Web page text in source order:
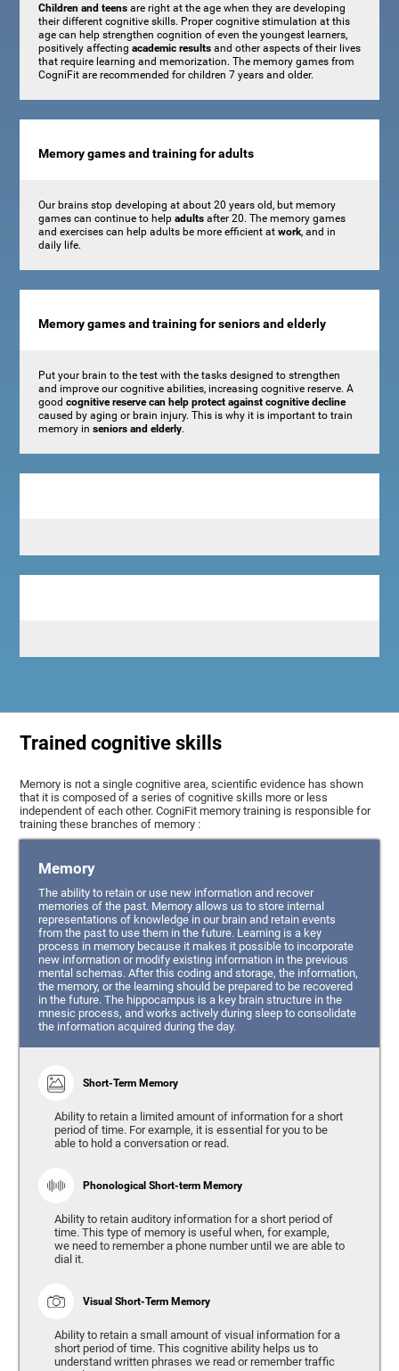
Children and teensare right at the age when they are developing
their different cognitive skills. Proper cognitive stimulation at this
age can help strengthen cognition of even the youngest learners,
positively affecting academic resultsand other aspects of their lives
that require learning and memorization. The memory games from
CogniFit are recommended for children 7 years and older.
Memory games and training for adults
Our brains stop developing at about 20 years old, but memory
games can continue to help adultsafter 20. The memory games
and exercises can help adults be more efficient at work, and in
daily life.
Memory games and training for seniors and elderly
Put your brain to the test with the tasks designed to strengthen
and improve our cognitive abilities, increasing cognitive reserve. A
good cognitive reserve can help protect against cognitive decline
caused by aging or brain injury. This is why it is important to train
memory in seniors and elderly.
Trained cognitive skills
Memory is not a single cognitive area, scientific evidence has shown
that it is composed of a series of cognitive skills more or less
independent of each other. CogniFit memory training is responsible for
training these branches of memory :
Memory
The ability to retain or use new information and recover
memories of the past. Memory allows us to store internal
representations of knowledge in our brain and retain events
from the past to use them in the future. Learning is a key
process in memory because it makes it possible to incorporate
new information or modify existing information in the previous
mental schemas. After this coding and storage, the information,
the memory, or the learning should be prepared to be recovered
in the future. The hippocampus is a key brain structure in the
mnesic process, and works actively during sleep to consolidate
the information acquired during the day.
Short-Term Memory
Ability to retain a limited amount of information for a short
period of time. For example, it is essential for you to be
able to hold a conversation or read.
Phonological Short-term Memory
Ability to retain auditory information for a short period of
time. This type of memory is useful when, for example,
we need to remember a phone number until we are able to
dial it.
Visual Short-Term Memory
Ability to retain a small amount of visual information for a
short period of time. This cognitive ability helps us to
understand written phrases we read or remember traffic